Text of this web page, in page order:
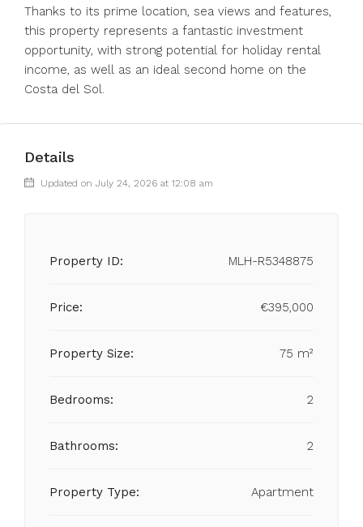
Thanks to its prime location, sea views and features,
this property represents a fantastic investment
opportunity, with strong potential for holiday rental
income, as well as an ideal second home on the
Costa del Sol.
Details
Updated on July 24, 2026 at 12:08 am
Property ID: MLH-R5348875
Price: €395,000
Property Size: 75 m²
Bedrooms: 2
Bathrooms: 2
Property Type: Apartment